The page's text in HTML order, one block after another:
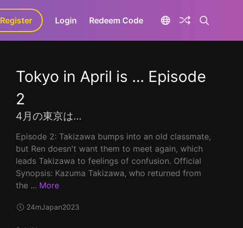
GaLa+
Register Login Redeem Code
Tokyo in April is ... Episode
2
4月の東京は…
Episode 2: Takizawa bumps into an old classmate,
but Ren doesn't want them to meet again, which
leads Takizawa to feelings of confusion. Official
Synopsis: Kazuma Takizawa, who returned from
the ... More
24mJapan2023